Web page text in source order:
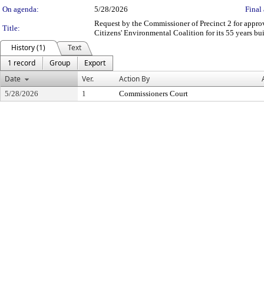
On agenda:
5/28/2026 Final
Title:
Request by the Commissioner of Precinct 2 for
Citizens' Environmental Coalition for its 55 years
History (1)
Text
1 record
Group
Export
Date
Ver. Action By
5/28/2026 1 Commissioners Court